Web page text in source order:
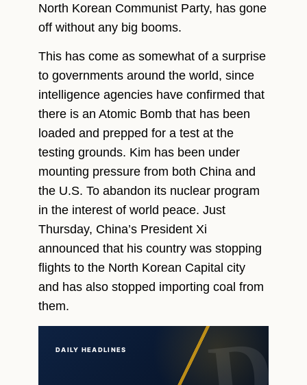
North Korean Communist Party, has gone
off without any big booms.
This has come as somewhat of a surprise
to governments around the world, since
intelligence agencies have confirmed that
there is an Atomic Bomb that has been
loaded and prepped for a test at the
testing grounds. Kim has been under
mounting pressure from both China and
the U.S. To abandon its nuclear program
in the interest of world peace. Just
Thursday, China’s President Xi
announced that his country was stopping
flights to the North Korean Capital city
and has also stopped importing coal from
them.
DAILY HEADLINES